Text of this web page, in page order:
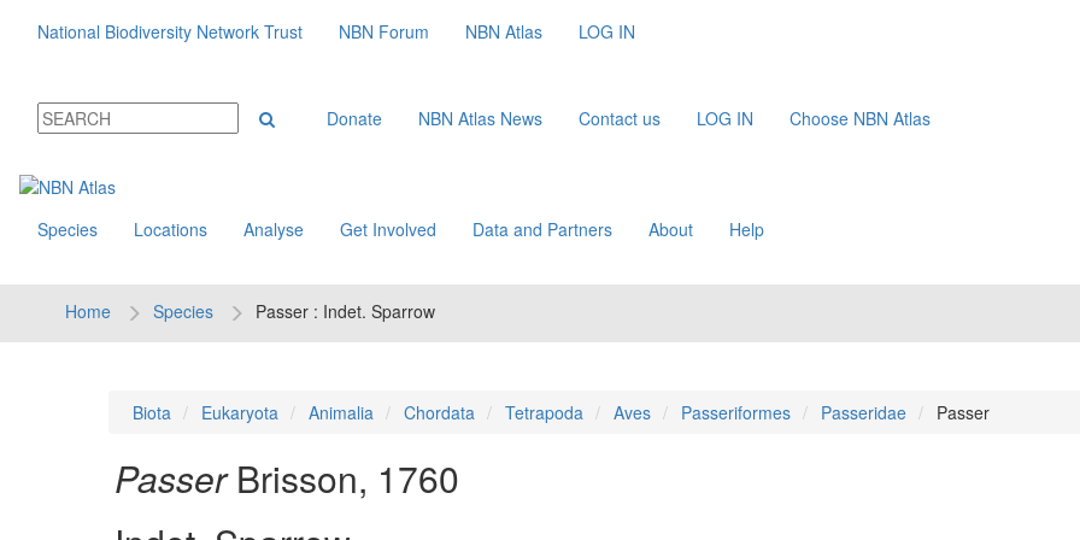
National Biodiversity Network Trust NBN Forum NBN Atlas LOG IN
Donate NBN Atlas News Contact us LOG IN Choose NBN Atlas
Species Locations Analyse Get Involved Data and Partners About Help
Home Species Passer : Indet. Sparrow
Biota Eukaryota Animalia Chordata Tetrapoda Aves Passeriformes Passeridae Passer
Passer Brisson, 1760